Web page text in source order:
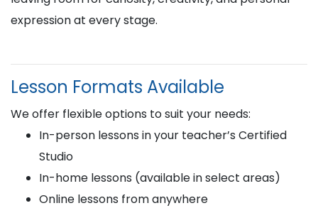
expression at every stage.
Lesson Formats Available
We offer flexible options to suit your needs:
In-person lessons in your teacher’s Certified
Studio
In-home lessons (available in select areas)
Online lessons from anywhere